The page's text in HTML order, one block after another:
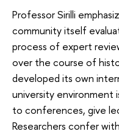
Professor Sirilli
community itself
process of expert
over the course of
developed its own
university environment
to conferences, give
Researchers confer